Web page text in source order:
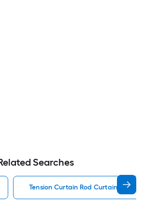
Searches
Tension Curtain Rod Curtain Rods